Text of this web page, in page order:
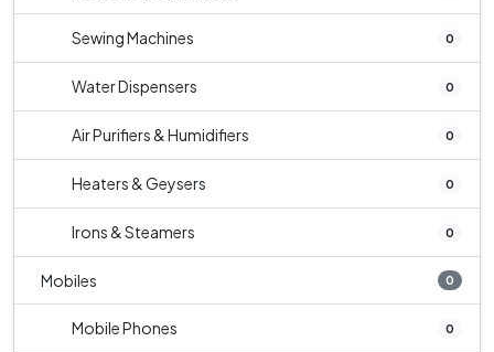
Sewing Machines 0
Water Dispensers 0
Air Purifiers & Humidifiers 0
Heaters & Geysers 0
Irons & Steamers 0
Mobiles 0
Mobile Phones 0